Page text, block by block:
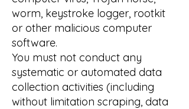
worm, keystroke logger, rootkit
or other malicious computer
software.
You must not conduct any
systematic or automated data
collection activities (including
without limitation scraping, data